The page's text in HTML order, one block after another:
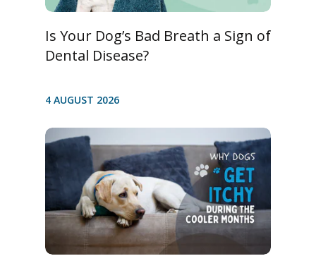
Is Your Dog’s Bad Breath a Sign of
Dental Disease?
4 AUGUST 2026